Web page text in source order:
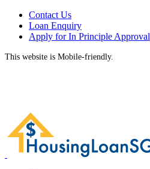
Contact Us
Loan Enquiry
Apply for In Principle Approval
This website is Mobile-friendly.